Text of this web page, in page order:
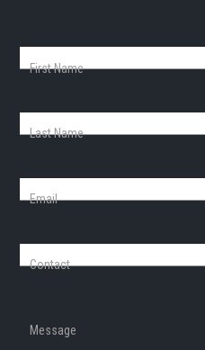
First Name
Last Name
Email
Contact
Message